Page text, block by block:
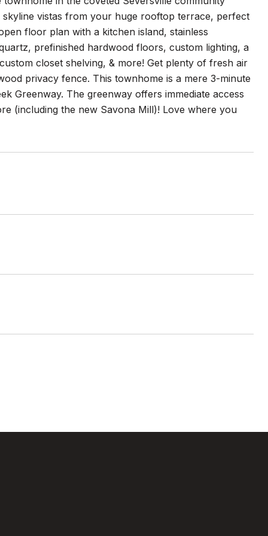
vistas from your huge rooftop terrace, perfect
floor plan with a kitchen island, stainless
prefinished hardwood floors, custom lighting, a
closet shelving, & more! Get plenty of fresh air
privacy fence. This townhome is a mere 3-minute
Greenway. The greenway offers immediate access
(including the new Savona Mill)! Love where you